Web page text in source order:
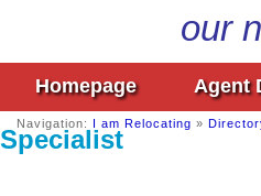
our
Homepage Agent
Navigation: I am Relocating »
Specialist